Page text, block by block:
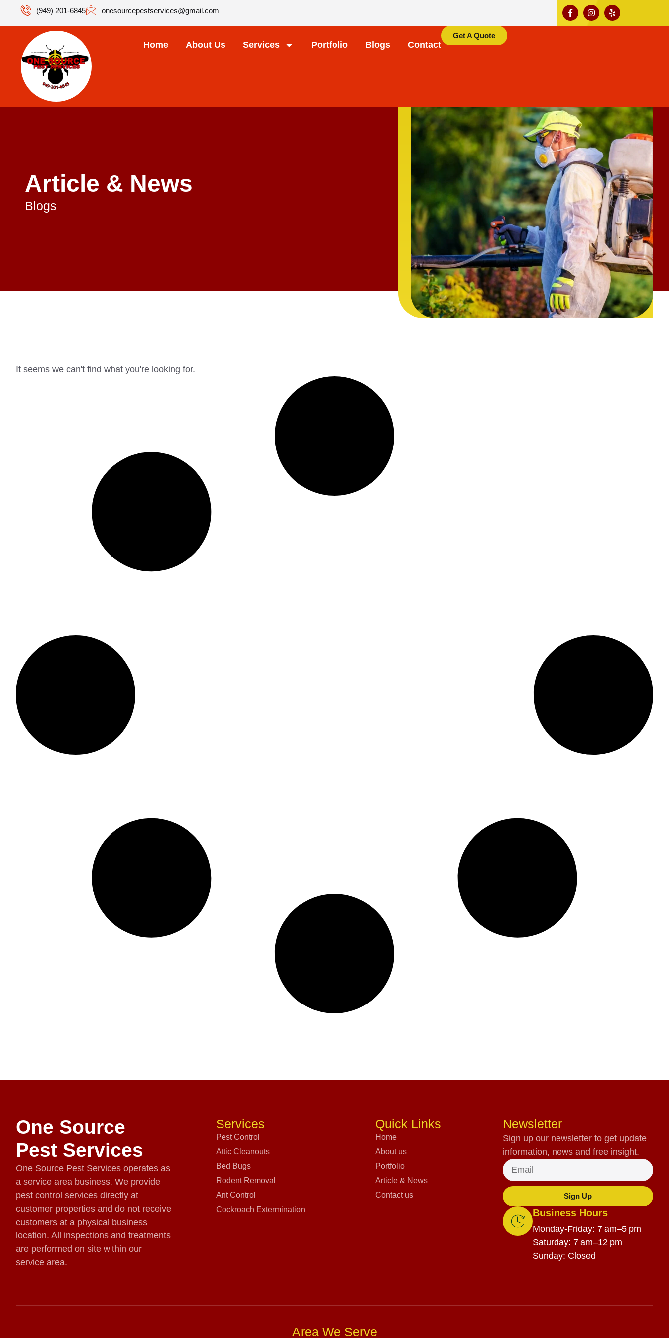
(949) 201-6845 onesourcepestservices@gmail.com
Home About Us Services Portfolio Blogs Contact
Get A Quote
Article & News
Blogs
It seems we can't find what you're looking for.
One Source
Pest Services
One Source Pest Services operates as
a service area business. We provide
pest control services directly at
customer properties and do not receive
customers at a physical business
location. All inspections and treatments
are performed on site within our
service area.
Services
Pest Control
Attic Cleanouts
Bed Bugs
Rodent Removal
Ant Control
Cockroach Extermination
Quick Links
Home
About us
Portfolio
Article & News
Contact us
Newsletter
Sign up our newsletter to get update
information, news and free insight.
Sign Up
Business Hours
Monday-Friday: 7 am–5 pm
Saturday: 7 am–12 pm
Sunday: Closed
Area We Serve